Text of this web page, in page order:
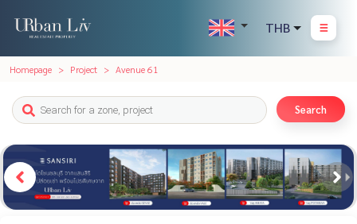
THB
Homepage Project Avenue 61
Search